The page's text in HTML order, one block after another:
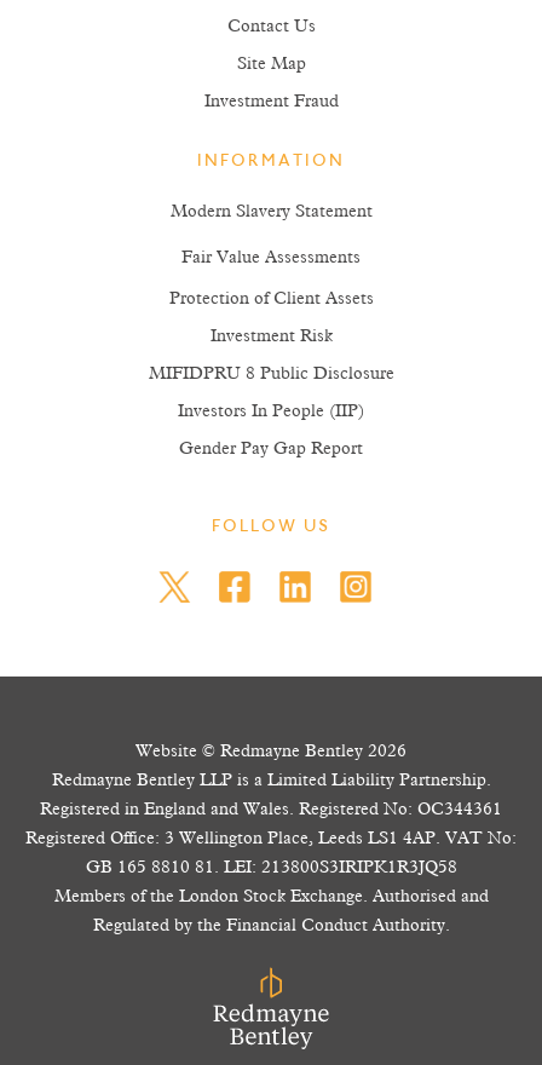
Contact Us
Site Map
Investment Fraud
INFORMATION
Modern Slavery Statement
Fair Value Assessments
Protection of Client Assets
Investment Risk
MIFIDPRU 8 Public Disclosure
Investors In People (IIP)
Gender Pay Gap Report
FOLLOW US
Website © Redmayne Bentley 2026
Redmayne Bentley LLP is a Limited Liability Partnership.
Registered in England and Wales. Registered No: OC344361
Registered Office: 3 Wellington Place, Leeds LS1 4AP. VAT No:
GB 165 8810 81. LEI: 213800S3IRIPK1R3JQ58
Members of the London Stock Exchange. Authorised and
Regulated by the Financial Conduct Authority.